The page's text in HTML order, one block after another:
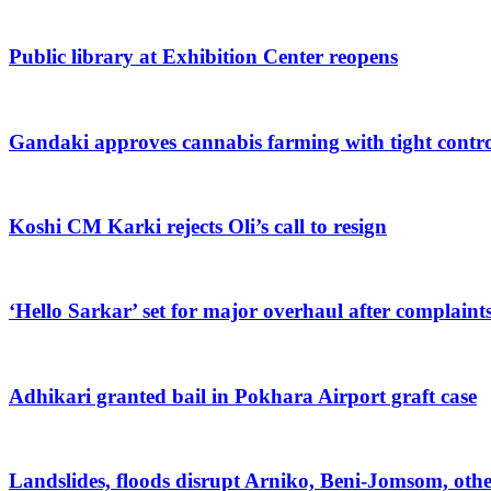
Public library at Exhibition Center reopens
Gandaki approves cannabis farming with tight
Koshi CM Karki rejects Oli’s call to resign
‘Hello Sarkar’ set for major overhaul after
Adhikari granted bail in Pokhara Airport graft case
Landslides, floods disrupt Arniko, Beni-Jomsom,